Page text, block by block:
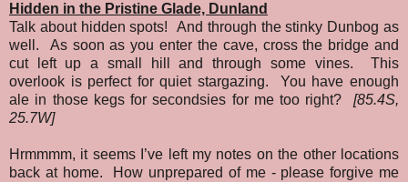
Hidden in the Pristine Glade, Dunland
Talk about hidden spots! And through the stinky Dunbog as
well. As soon as you enter the cave, cross the bridge and
cut left up a small hill and through some vines. This
overlook is perfect for quiet stargazing. You have enough
ale in those kegs for secondsies for me too right? [85.4S,
25.7W]
Hrmmmm, it seems I’ve left my notes on the other locations
back at home. How unprepared of me - please forgive me